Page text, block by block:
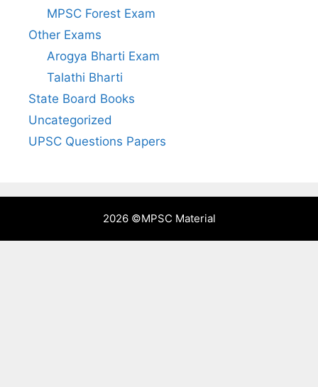
MPSC Forest Exam
Other Exams
Arogya Bharti Exam
Talathi Bharti
State Board Books
Uncategorized
UPSC Questions Papers
2026 ©MPSC Material